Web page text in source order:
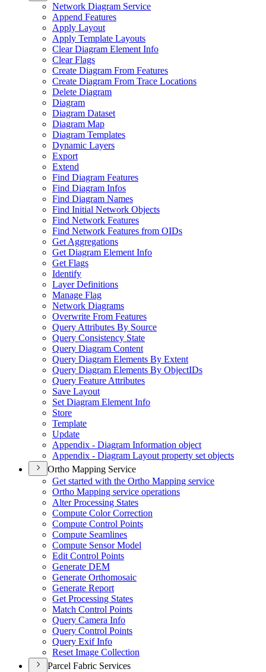
Network Diagram Service
Append Features
Apply Layout
Apply Template Layouts
Clear Diagram Element Info
Clear Flags
Create Diagram From Features
Create Diagram From Trace Locations
Delete Diagram
Diagram
Diagram Dataset
Diagram Map
Diagram Templates
Dynamic Layers
Export
Extend
Find Diagram Features
Find Diagram Infos
Find Diagram Names
Find Initial Network Objects
Find Network Features
Find Network Features from OIDs
Get Aggregations
Get Diagram Element Info
Get Flags
Identify
Layer Definitions
Manage Flag
Network Diagrams
Overwrite From Features
Query Attributes By Source
Query Consistency State
Query Diagram Content
Query Diagram Elements By Extent
Query Diagram Elements By ObjectIDs
Query Feature Attributes
Save Layout
Set Diagram Element Info
Store
Template
Update
Appendix - Diagram Information object
Appendix - Diagram Layout property set objects
Ortho Mapping Service
Get started with the Ortho Mapping service
Ortho Mapping service operations
Alter Processing States
Compute Color Correction
Compute Control Points
Compute Seamlines
Compute Sensor Model
Edit Control Points
Generate DEM
Generate Orthomosaic
Generate Report
Get Processing States
Match Control Points
Query Camera Info
Query Control Points
Query Exif Info
Reset Image Collection
Parcel Fabric Services